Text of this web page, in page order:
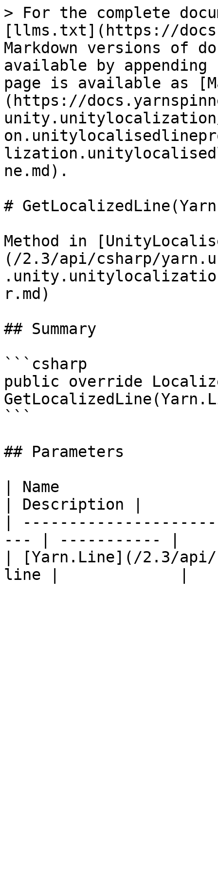
> For the complete
[llms.txt](https://
Markdown versions of
available by
page is available as
(https://
ne.md).
#
Method in
(/2.3/api/csharp/
r.md)
## Summary
```csharp
public override
```
## Parameters
| Name
| Description |
|
--- | ----------- |
| [Yarn.Line](/2.3/api/